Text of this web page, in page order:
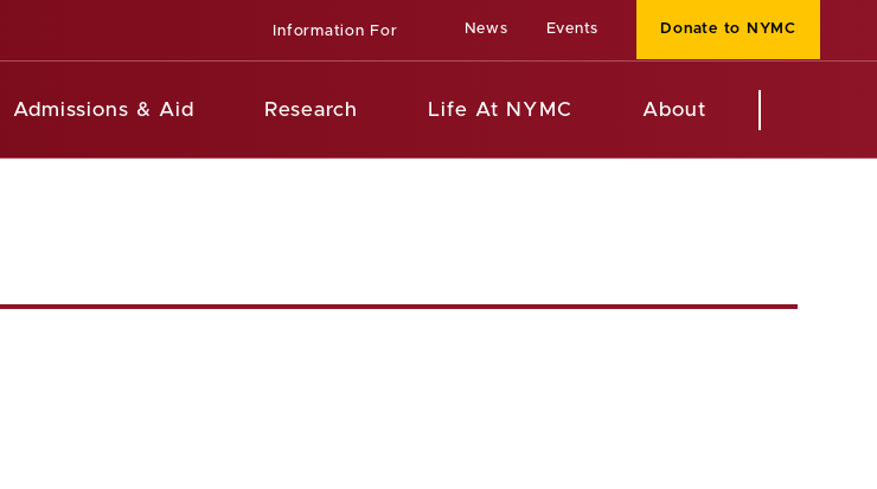
Information For News Events Donate to NYMC
Admissions & Aid Research Life At NYMC About